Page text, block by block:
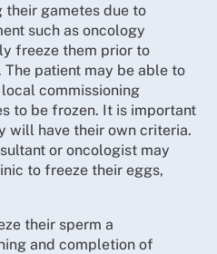
their gametes due to
such as oncology
freeze them prior to
patient may be able to
commissioning
to be frozen. It is important
will have their own criteria.
or oncologist may
to freeze their eggs,
their sperm a
and completion of